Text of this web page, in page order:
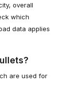
overall
which
data applies
are used for